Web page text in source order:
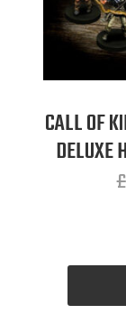
CALL OF
DELUXE
£